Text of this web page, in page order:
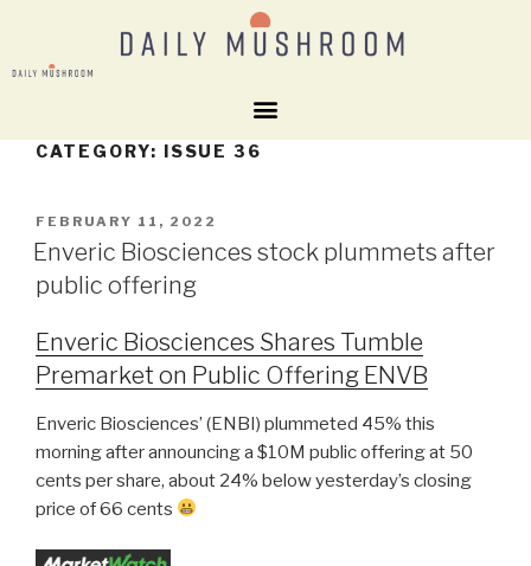
CATEGORY: ISSUE 36
FEBRUARY 11, 2022
Enveric Biosciences stock plummets after
public offering
Enveric Biosciences Shares Tumble
Premarket on Public Offering ENVB
Enveric Biosciences’ (ENBI) plummeted 45% this
morning after announcing a $10M public offering at 50
cents per share, about 24% below yesterday’s closing
price of 66 cents